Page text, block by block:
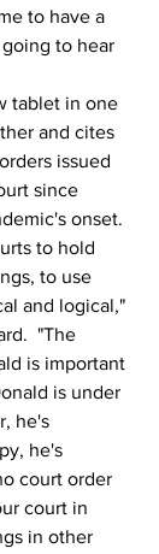
to have a
to hear
and cites
issued
since
onset.
to hold
to use
and logical,"
"The
is important
is under
he's
he's
court order
court in
in other